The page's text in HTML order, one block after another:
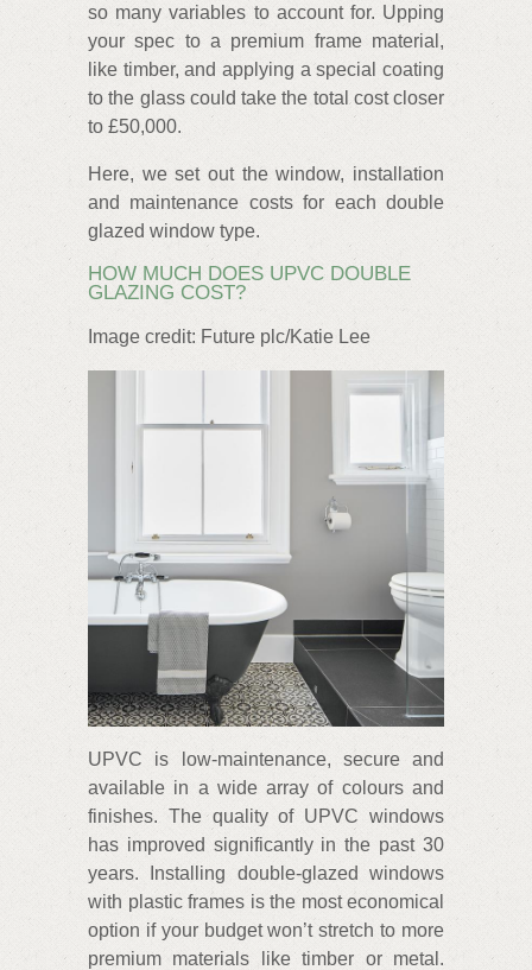
so many variables to account for. Upping
your spec to a premium frame material,
like timber, and applying a special coating
to the glass could take the total cost closer
to £50,000.
Here, we set out the window, installation
and maintenance costs for each double
glazed window type.
HOW MUCH DOES UPVC DOUBLE
GLAZING COST?
Image credit: Future plc/Katie Lee
UPVC is low-maintenance, secure and
available in a wide array of colours and
finishes. The quality of UPVC windows
has improved significantly in the past 30
years. Installing double-glazed windows
with plastic frames is the most economical
option if your budget won’t stretch to more
premium materials like timber or metal.